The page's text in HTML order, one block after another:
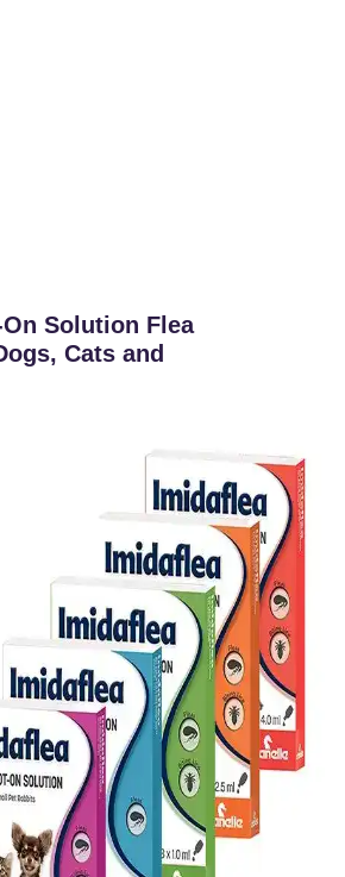
Solution Flea
Cats and